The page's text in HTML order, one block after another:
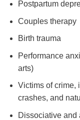
Postpartum
Couples therapy
Birth trauma
Performance
arts)
Victims of crime,
crashes, and
Dissociative and